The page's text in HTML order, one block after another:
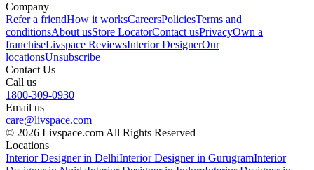
Company
Refer a friendHow it worksCareersPoliciesTerms and
conditionsAbout usStore LocatorContact usPrivacyOwn a
franchiseLivspace ReviewsInterior DesignerOur
locationsUnsubscribe
Contact Us
Call us
1800-309-0930
Email us
care@livspace.com
© 2026 Livspace.com All Rights Reserved
Locations
Interior Designer in DelhiInterior Designer in GurugramInterior